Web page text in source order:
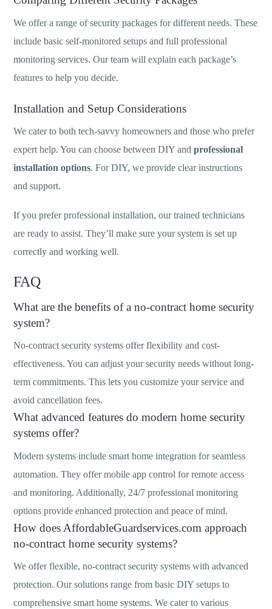
We offer a range of security packages for different needs. These
include basic self-monitored setups and full professional
monitoring services. Our team will explain each package’s
features to help you decide.
Installation and Setup Considerations
We cater to both tech-savvy homeowners and those who prefer
expert help. You can choose between DIY andprofessional
installation options. For DIY, we provide clear instructions
and support.
If you prefer professional installation, our trained technicians
are ready to assist. They’ll make sure your system is set up
correctly and working well.
FAQ
What are the benefits of a no-contract home security
system?
No-contract security systems offer flexibility and cost-
effectiveness. You can adjust your security needs without long-
term commitments. This lets you customize your service and
avoid cancellation fees.
What advanced features do modern home security
systems offer?
Modern systems include smart home integration for seamless
automation. They offer mobile app control for remote access
and monitoring. Additionally, 24/7 professional monitoring
options provide enhanced protection and peace of mind.
How does AffordableGuardservices.com approach
no-contract home security systems?
We offer flexible, no-contract security systems with advanced
protection. Our solutions range from basic DIY setups to
comprehensive smart home systems. We cater to various